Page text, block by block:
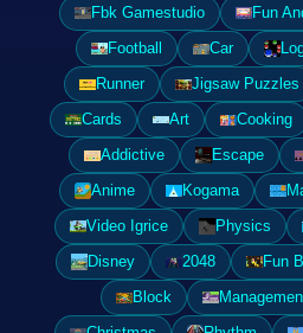
Fbk Gamestudio
Fun
Football
Car
Runner
Jigsaw Puzzles
Cards
Art Cooking
Addictive
Escape
Anime
Kogama
Video Igrice
Physics
Disney
2048 Fun
Block